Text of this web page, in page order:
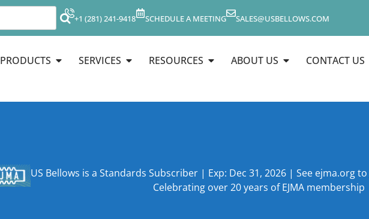
+1 (281) 241-9418 SCHEDULE A MEETING SALES@USBELLOWS.COM
PRODUCTS SERVICES RESOURCES ABOUT US CONTACT US
US Bellows is a Standards Subscriber | Exp: Dec 31, 2026 | See ejma.org to
Celebrating over 20 years of EJMA membership